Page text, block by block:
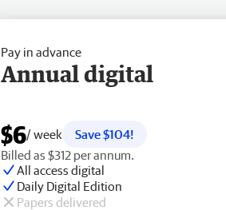
Pay in advance
Annual digital
$6/ week
Save $104!
Billed as $312 per annum.
All access digital
Daily Digital Edition
Papers delivered